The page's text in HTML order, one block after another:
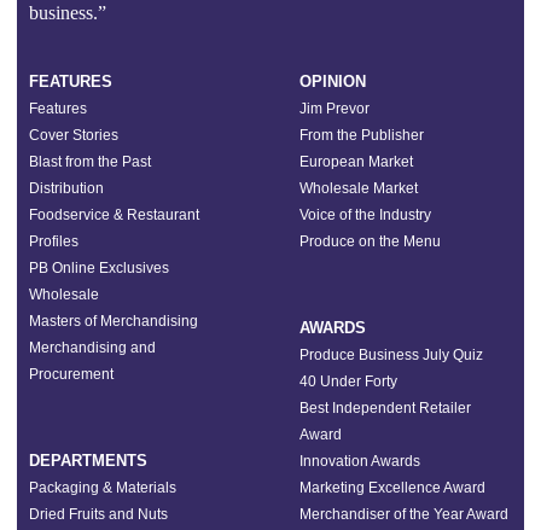
business.”
FEATURES
Features
Cover Stories
Blast from the Past
Distribution
Foodservice & Restaurant
Profiles
PB Online Exclusives
Wholesale
Masters of Merchandising
Merchandising and
Procurement
DEPARTMENTS
Packaging & Materials
Dried Fruits and Nuts
OPINION
Jim Prevor
From the Publisher
European Market
Wholesale Market
Voice of the Industry
Produce on the Menu
AWARDS
Produce Business July Quiz
40 Under Forty
Best Independent Retailer
Award
Innovation Awards
Marketing Excellence Award
Merchandiser of the Year Award